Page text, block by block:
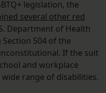
legislation, the
several other red
Department of Health
504 of the
If the suit
and workplace
range of disabilities.